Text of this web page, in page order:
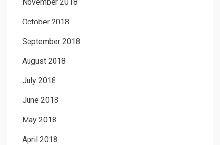
November 2018
October 2018
September 2018
August 2018
July 2018
June 2018
May 2018
April 2018